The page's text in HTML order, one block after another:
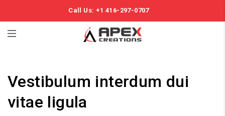
Call Us: +1 416-297-0707
Vestibulum interdum dui
vitae ligula